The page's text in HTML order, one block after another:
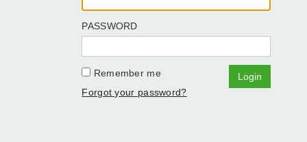
PASSWORD
Remember me
Login
Forgot your password?